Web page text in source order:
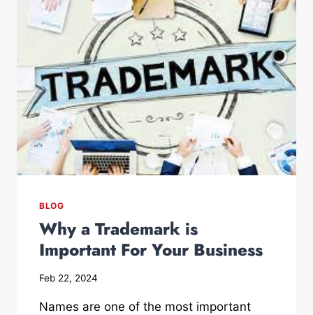
BLOG
Why a Trademark is
Important For Your Business
Feb 22, 2024
Names are one of the most important